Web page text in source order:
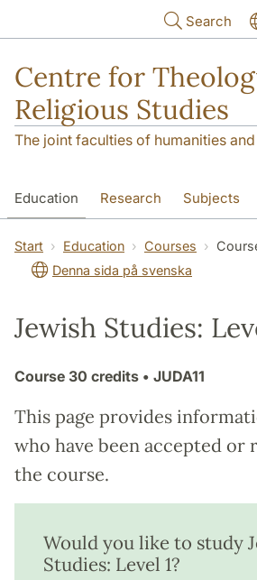
Search
Centre for
Religious Studies
The joint faculties of humanities
Education Research Subjects
Student About us
Start Education Courses
Denna sida på svenska
Jewish Studies:
Course 30 credits • JUDA11
This page provides
who have been accepted or
the course.
Would you like to study
Studies: Level 1?